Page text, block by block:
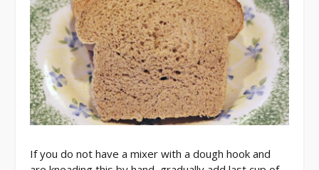
If you do not have a mixer with a dough hook and